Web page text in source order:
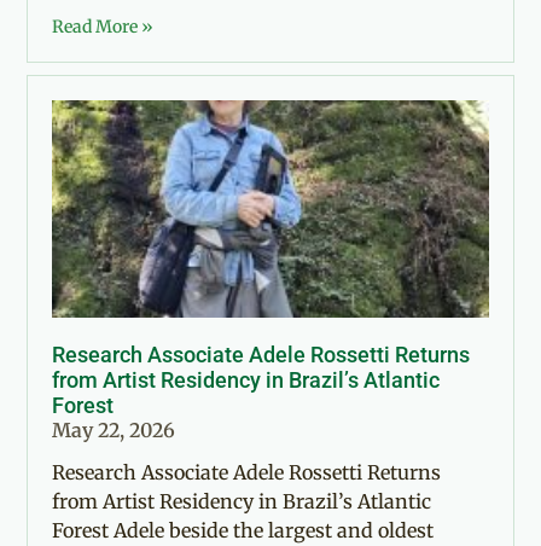
Read More »
Research Associate Adele Rossetti Returns
from Artist Residency in Brazil’s Atlantic
Forest
May 22, 2026
Research Associate Adele Rossetti Returns
from Artist Residency in Brazil’s Atlantic
Forest Adele beside the largest and oldest